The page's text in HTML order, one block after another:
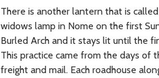
There is another lantern that is
widows lamp in Nome on the first
Burled Arch and it stays lit until the
This practice came from the days of
freight and mail. Each roadhouse